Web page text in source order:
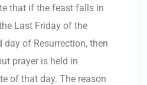
that if the feast falls in
Last Friday of the
day of Resurrection, then
prayer is held in
of that day. The reason